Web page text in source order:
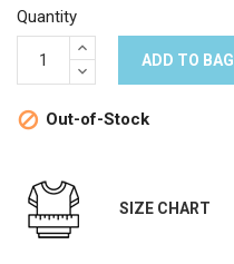
Quantity
ADD TO BAG
 Out-of-Stock
SIZE CHART